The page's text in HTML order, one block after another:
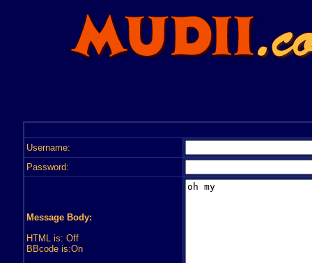
Username:
Password:
Message Body:
HTML is: Off
BBcode is:On